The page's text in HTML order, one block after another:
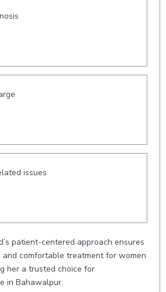
issues
patient-centered approach ensures
and comfortable treatment for women
her a trusted choice for
in Bahawalpur.